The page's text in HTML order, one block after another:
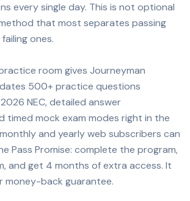
every single day. This is not optional
that most separates passing
ones.
room gives Journeyman
500+ practice questions
NEC, detailed answer
timed mock exam modes right in the
and yearly web subscribers can
Pass Promise: complete the program,
and get 4 months of extra access. It
money-back guarantee.